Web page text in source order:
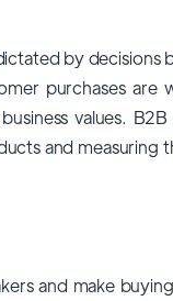
by decisions
purchases are
values.
and measuring
and make